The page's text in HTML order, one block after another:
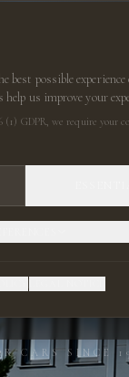
CARS SINCE
best possible
us improve your
GDPR, we require your